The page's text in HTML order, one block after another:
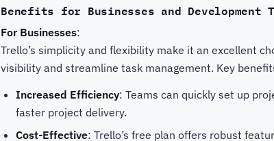
Benefits for Businesses and Development
For Businesses:
Trello’s simplicity and flexibility make it an excellent
visibility and streamline task management. Key
Increased Efficiency: Teams can quickly set up
faster project delivery.
Cost-Effective: Trello’s free plan offers robust